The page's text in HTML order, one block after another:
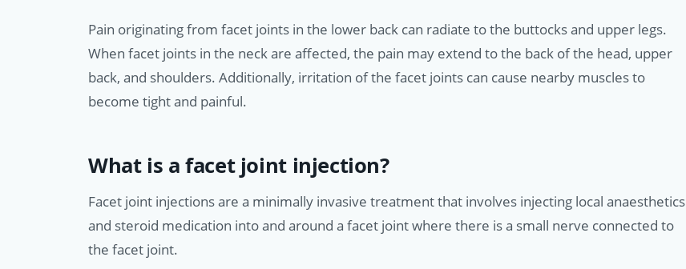
Pain originating from facet joints in the lower back can radiate to the buttocks and upper legs.
When facet joints in the neck are affected, the pain may extend to the back of the head, upper
back, and shoulders. Additionally, irritation of the facet joints can cause nearby muscles to
become tight and painful.
What is a facet joint injection?
Facet joint injections are a minimally invasive treatment that involves injecting local anaesthetics
and steroid medication into and around a facet joint where there is a small nerve connected to
the facet joint.